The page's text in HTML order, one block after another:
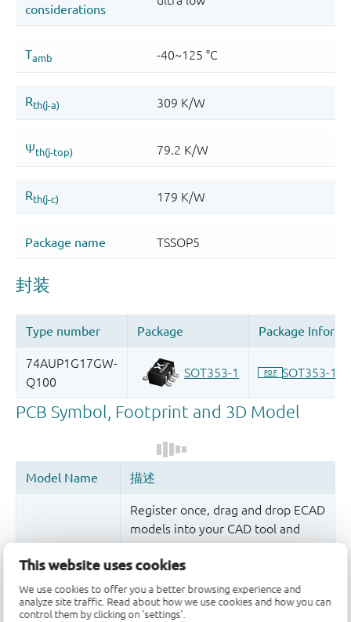
This website uses cookies
We use cookies to offer you a better browsing experience and
analyze site traffic. Read about how we use cookies and how you can
control them by clicking on 'settings'.
Register once, drag and drop ECAD
models into your CAD tool and